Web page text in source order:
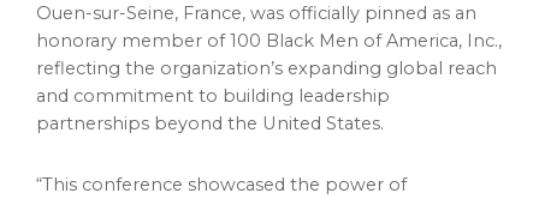
Ouen-sur-Seine, France, was officially pinned as an
honorary member of 100 Black Men of America, Inc.,
reflecting the organization’s expanding global reach
and commitment to building leadership
partnerships beyond the United States.
“This conference showcased the power of